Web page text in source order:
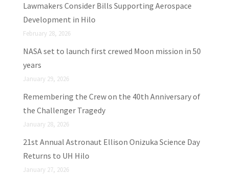
Lawmakers Consider Bills Supporting Aerospace
Development in Hilo
February 28, 2026
NASA set to launch first crewed Moon mission in 50
years
January 29, 2026
Remembering the Crew on the 40th Anniversary of
the Challenger Tragedy
January 28, 2026
21st Annual Astronaut Ellison Onizuka Science Day
Returns to UH Hilo
January 27, 2026